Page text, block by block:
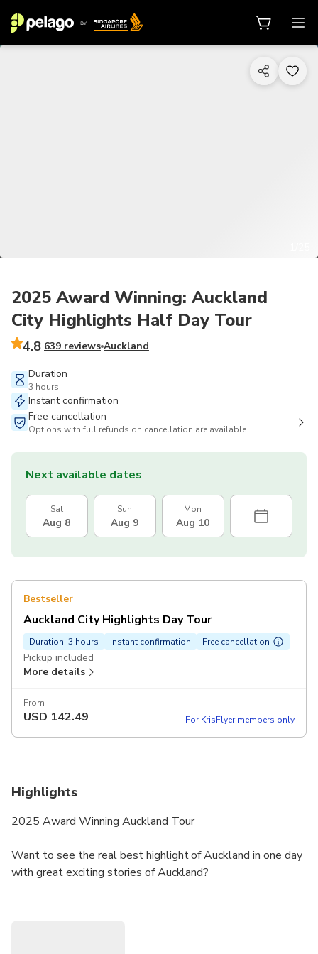
2025 Award Winning: Auckland
City Highlights Half Day Tour
4.8 639 reviews Auckland
Duration
3 hours
Instant confirmation
Free cancellation
Options with full refunds on cancellation are available
Next available dates
Sat
Aug 8
Sun
Aug 9
Mon
Aug 10
Bestseller
Auckland City Highlights Day Tour
Duration: 3 hours Instant confirmation Free cancellation
Pickup included
More details
From
USD 142.49 For KrisFlyer members only
Highlights
2025 Award Winning Auckland Tour
Want to see the real best highlight of Auckland in one day
with great exciting stories of Auckland?